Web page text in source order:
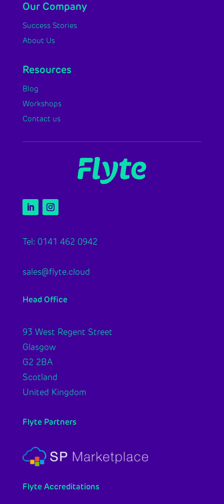
Our Company
Success Stories
About Us
Resources
Blog
Workshops
Contact us
Tel: 0141 462 0942
sales@flyte.cloud
Head Office
93 West Regent Street
Glasgow
G2 2BA
Scotland
United Kingdom
Flyte Partners
Flyte Accreditations